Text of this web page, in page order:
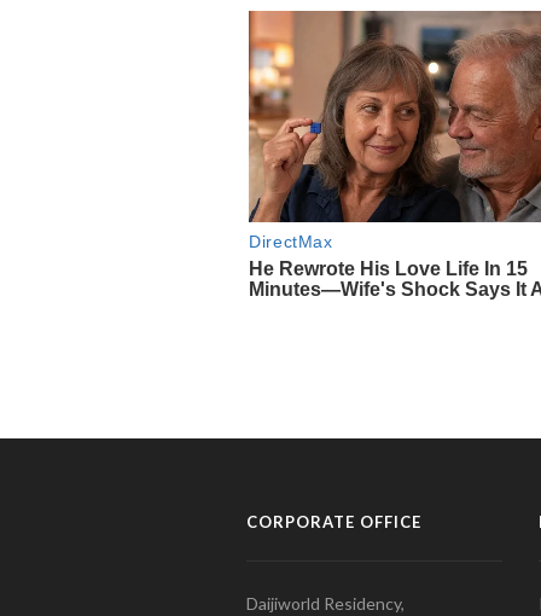
CORPORATE OFFICE
Daijiworld Residency,